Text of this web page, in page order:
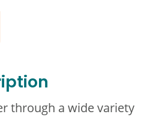
through a wide variety